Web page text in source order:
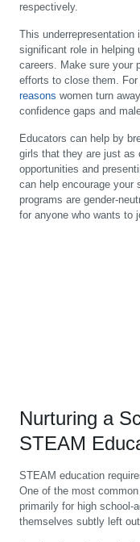
respectively.
This
significant role in helping
careers. Make sure your
efforts to close them. For
reasons women turn
confidence gaps and
Educators can help by
girls that they are just as
opportunities and
can help encourage your
programs are gender-
for anyone who wants to
Nurturing a
STEAM
STEAM education
One of the most
primarily for high school-
themselves subtly left